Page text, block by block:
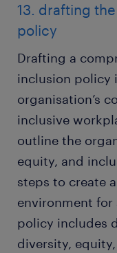
13. drafting
policy
Drafting a
inclusion policy
organisation’s
inclusive
outline the
equity, and
steps to create
environment for
policy includes
diversity,